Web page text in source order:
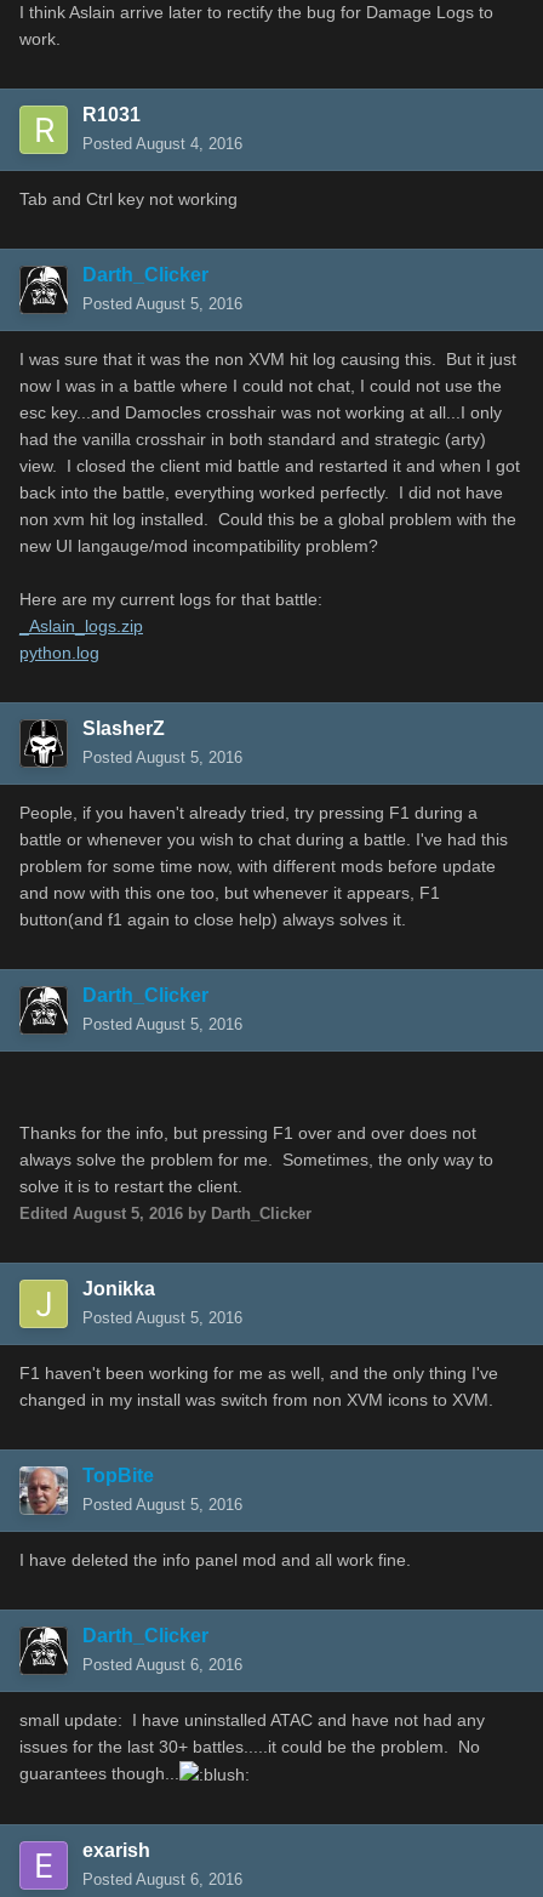
I thinkAslain arrive later to rectify the bug for Damage Logs to
work.
R1031
Posted August 4, 2016
Tab and Ctrl key not working
Darth_Clicker
Posted August 5, 2016
I was sure that it was the non XVM hit log causing this. But it just
now I was in a battle where I could not chat, I could not use the
esc key...and Damocles crosshair was not working at all...I only
had the vanilla crosshair in both standard and strategic (arty)
view. I closed the client mid battle and restarted it and when I got
back into the battle, everything worked perfectly. I did not have
non xvm hit log installed. Could this be a global problem with the
new UI langauge/mod incompatibility problem?
Here are my current logs for that battle:
_Aslain_logs.zip
python.log
SlasherZ
Posted August 5, 2016
People, if you haven't already tried, try pressing F1 during a
battle or whenever you wish to chat during a battle. I've had this
problem for some time now, with different mods before update
and now with this one too, but whenever it appears, F1
button(and f1 again to close help) always solves it.
Darth_Clicker
Posted August 5, 2016
Thanks for the info, but pressing F1 over and over does not
always solve the problem for me. Sometimes, the only way to
solve it is to restart the client.
Edited August 5, 2016 by Darth_Clicker
Jonikka
Posted August 5, 2016
F1 haven't been working for me as well, and the only thing I've
changed in my install was switch from non XVM icons to XVM.
TopBite
Posted August 5, 2016
I have deleted the info panel mod and all work fine.
Darth_Clicker
Posted August 6, 2016
small update: I have uninstalled ATAC and have not had any
issues for the last 30+ battles.....it could be the problem. No
guarantees though...
exarish
Posted August 6, 2016